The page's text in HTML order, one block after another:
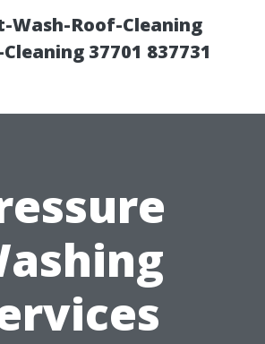
Wash-Roof-Cleaning
37701 837731